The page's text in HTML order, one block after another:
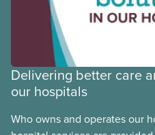
Delivering better care
our hospitals
Who owns and operates our